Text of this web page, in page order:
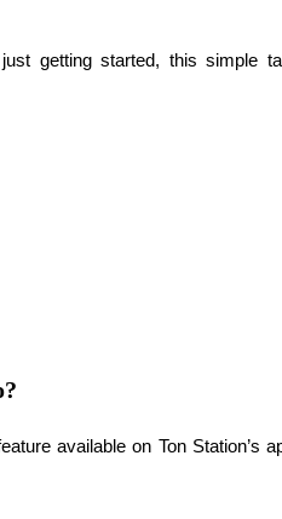
getting started, this simple
available on Ton Station’s